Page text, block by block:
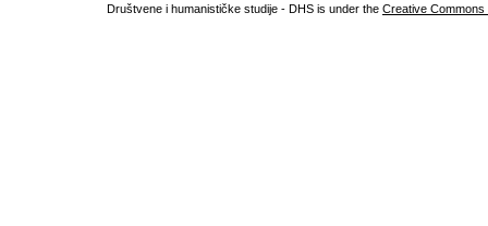
Društvene i humanističke studije - DHS is under the Creative Commons